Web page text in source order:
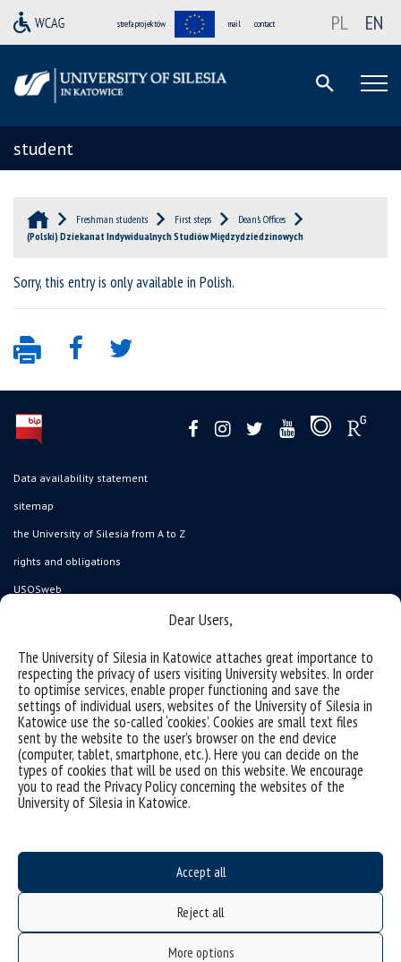
Dear Users,
The University of Silesia in Katowice attaches great importance to
respecting the privacy of users visiting University websites. In order
to optimise services, enable proper functioning and save the
settings of individual users, websites of the University of Silesia in
Katowice use the so-called ‘cookies’. Cookies are small text files
sent by the website to the user’s browser on the end device
(computer, tablet, smartphone, etc.). Here you can decide on the
types of cookies that will be used on this website. We encourage
you to read the Privacy Policy concerning the websites of the
University of Silesia in Katowice.
Accept all
Reject all
More options
strefa projektów mail contact PL EN
student
Freshman students First steps
Dean’s Offices
(Polski) Dziekanat Indywidualnych Studiów Międzydziedzinowych
Sorry, this entry is only available in Polish.
Data availability statement
sitemap
the University of Silesia from A to Z
rights and obligations
USOSweb
first steps
reporting violations
health insurance
benefits: scholarships and financial aid
student residence halls
University of Silesia
NIP: 634-019-71-34